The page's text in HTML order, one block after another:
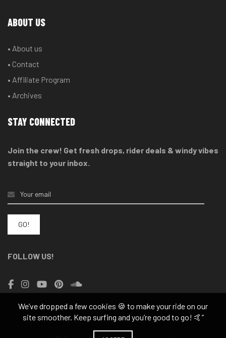
ABOUT US
• About us
• Contact
• Affiliate Program
• Archives
STAY CONNECTED
Join the crew! Get fresh drops, rider deals & windy vibes
straight to your inbox.
FOLLOW US!
We’ve dropped a few cookies 🍪 to make your ride on our
site smoother. Keep surfing and you’re good to go! 🤙”